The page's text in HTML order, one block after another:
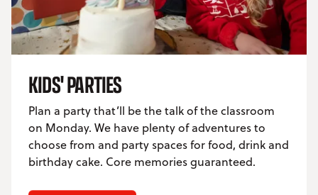
KIDS' PARTIES
Plan a party that’ll be the talk of the classroom
on Monday. We have plenty of adventures to
choose from and party spaces for food, drink and
birthday cake. Core memories guaranteed.